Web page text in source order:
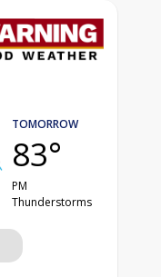
TOMORROW
83°
PM
Thunderstorms